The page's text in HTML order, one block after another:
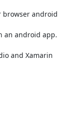
browser android
an android app.
and Xamarin